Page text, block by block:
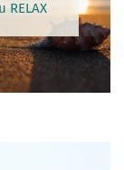
RELAX